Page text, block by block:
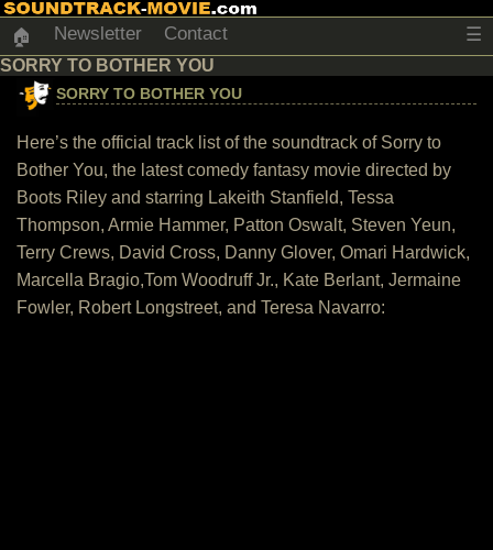
🏠 Newsletter Contact ☰
SORRY TO BOTHER YOU
SORRY TO BOTHER YOU
Here’s the official track list of the soundtrack of Sorry to
Bother You, the latest comedy fantasy movie directed by
Boots Riley and starring Lakeith Stanfield, Tessa
Thompson, Armie Hammer, Patton Oswalt, Steven Yeun,
Terry Crews, David Cross, Danny Glover, Omari Hardwick,
Marcella Bragio,Tom Woodruff Jr., Kate Berlant, Jermaine
Fowler, Robert Longstreet, and Teresa Navarro: